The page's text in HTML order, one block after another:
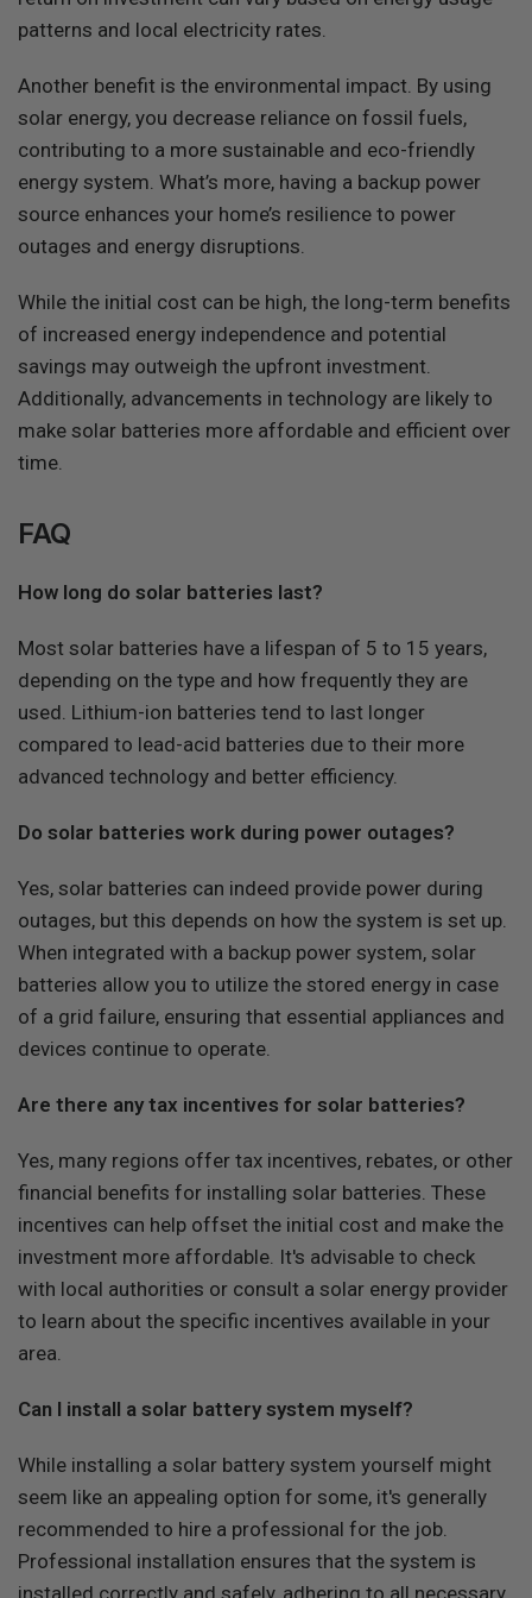
patterns and local electricity rates.
Another benefit is the environmental impact. By using
solar energy, you decrease reliance on fossil fuels,
contributing to a more sustainable and eco-friendly
energy system. What’s more, having a backup power
source enhances your home’s resilience to power
outages and energy disruptions.
While the initial cost can be high, the long-term benefits
of increased energy independence and potential
savings may outweigh the upfront investment.
Additionally, advancements in technology are likely to
make solar batteries more affordable and efficient over
time.
FAQ
How long do solar batteries last?
Most solar batteries have a lifespan of 5 to 15 years,
depending on the type and how frequently they are
used. Lithium-ion batteries tend to last longer
compared to lead-acid batteries due to their more
advanced technology and better efficiency.
Do solar batteries work during power outages?
Yes, solar batteries can indeed provide power during
outages, but this depends on how the system is set up.
When integrated with a backup power system, solar
batteries allow you to utilize the stored energy in case
of a grid failure, ensuring that essential appliances and
devices continue to operate.
Are there any tax incentives for solar batteries?
Yes, many regions offer tax incentives, rebates, or other
financial benefits for installing solar batteries. These
incentives can help offset the initial cost and make the
investment more affordable. It's advisable to check
with local authorities or consult a solar energy provider
to learn about the specific incentives available in your
area.
Can I install a solar battery system myself?
While installing a solar battery system yourself might
seem like an appealing option for some, it's generally
recommended to hire a professional for the job.
Professional installation ensures that the system is
installed correctly and safely, adhering to all necessary